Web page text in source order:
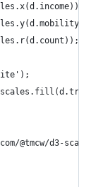
@tmcw/d3-